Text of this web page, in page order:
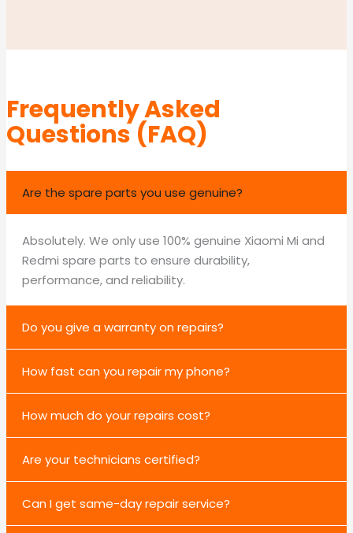
Frequently Asked
Questions (FAQ)
Are the spare parts you use genuine?
Absolutely. We only use 100% genuine Xiaomi Mi and
Redmi spare parts to ensure durability,
performance, and reliability.
Do you give a warranty on repairs?
How fast can you repair my phone?
How much do your repairs cost?
Are your technicians certified?
Can I get same-day repair service?